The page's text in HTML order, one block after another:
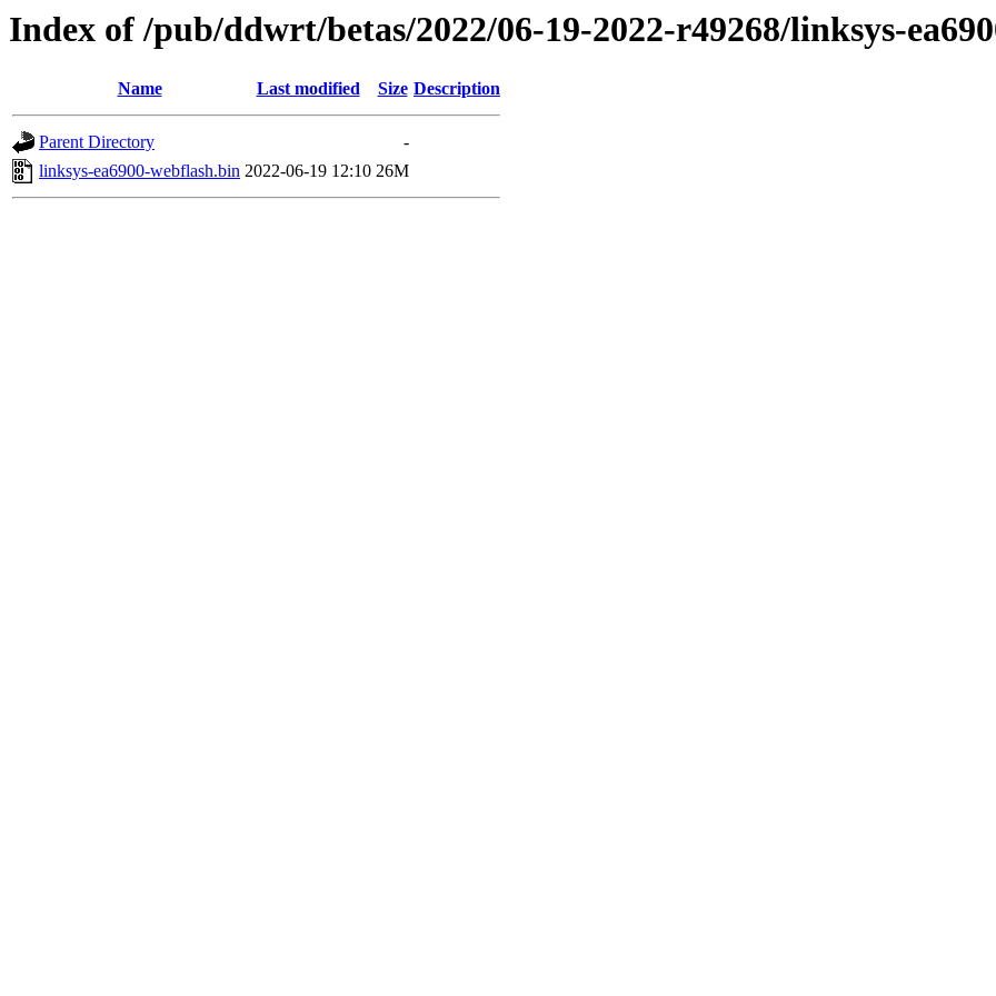
Index of /pub/ddwrt/betas/2022/06-19-2022-r49268/linksys-
Name Last modified Size Description
Parent Directory
-
linksys-ea6900-webflash.bin 2022-06-19 12:10 26M